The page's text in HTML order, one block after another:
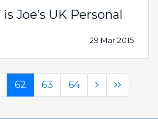
Joe’s UK Personal
29 Mar 2015
62 (current)
63 64 (next)(last)